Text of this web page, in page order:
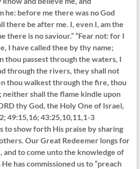
he: before me there was no God
there be after me. I, even I, am the
there is no saviour.” “Fear not: for I
I have called thee by thy name;
thou passest through the waters, I
through the rivers, they shall not
thou walkest through the fire, thou
neither shall the flame kindle upon
thy God, the Holy One of Israel,
49:15,16; 43:25,10,11,1-3
to show forth His praise by sharing
Our Great Redeemer longs for
and to come unto the knowledge of
has commissioned us to “preach